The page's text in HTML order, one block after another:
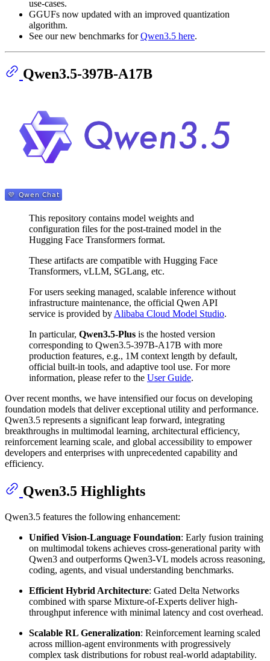
use-cases.
GGUFs now updated with an improved quantization
algorithm.
See our new benchmarks forQwen3.5 here.
Qwen3.5-397B-A17B
This repository contains model weights and
configuration files for the post-trained model in the
Hugging Face Transformers format.
These artifacts are compatible with Hugging Face
Transformers, vLLM, SGLang, etc.
For users seeking managed, scalable inference without
infrastructure maintenance, the official Qwen API
service is provided by Alibaba Cloud Model Studio.
In particular, Qwen3.5-Plus is the hosted version
corresponding to Qwen3.5-397B-A17B with more
production features, e.g., 1M context length by default,
official built-in tools, and adaptive tool use. For more
information, please refer to the User Guide.
Over recent months, we have intensified our focus on developing
foundation models that deliver exceptional utility and performance.
Qwen3.5 represents a significant leap forward, integrating
breakthroughs in multimodal learning, architectural efficiency,
reinforcement learning scale, and global accessibility to empower
developers and enterprises with unprecedented capability and
efficiency.
Qwen3.5 Highlights
Qwen3.5 features the following enhancement:
Unified Vision-Language Foundation: Early fusion training
on multimodal tokens achieves cross-generational parity with
Qwen3 and outperforms Qwen3-VL models across reasoning,
coding, agents, and visual understanding benchmarks.
Efficient Hybrid Architecture: Gated Delta Networks
combined with sparse Mixture-of-Experts deliver high-
throughput inference with minimal latency and cost overhead.
Scalable RL Generalization: Reinforcement learning scaled
across million-agent environments with progressively
complex task distributions for robust real-world adaptability.